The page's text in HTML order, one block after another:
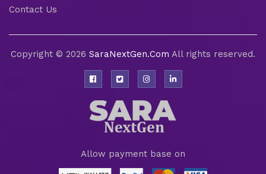
Contact Us
Copyright © 2026 SaraNextGen.Com All rights reserved.
Allow payment base on